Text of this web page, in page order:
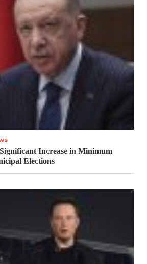
Increase in Minimum
Elections